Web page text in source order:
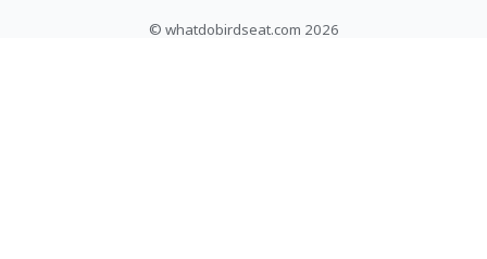
© whatdobirdseat.com 2026